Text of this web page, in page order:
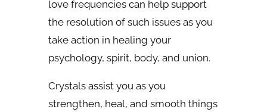
love frequencies can help support
the resolution of such issues as you
take action in healing your
psychology, spirit, body, and union.
Crystals assist you as you
strengthen, heal, and smooth things